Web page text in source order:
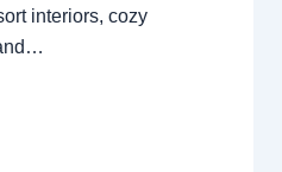
interiors, cozy